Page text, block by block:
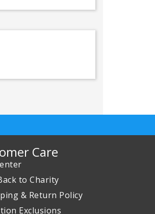
Care
to Charity
& Return Policy
Exclusions